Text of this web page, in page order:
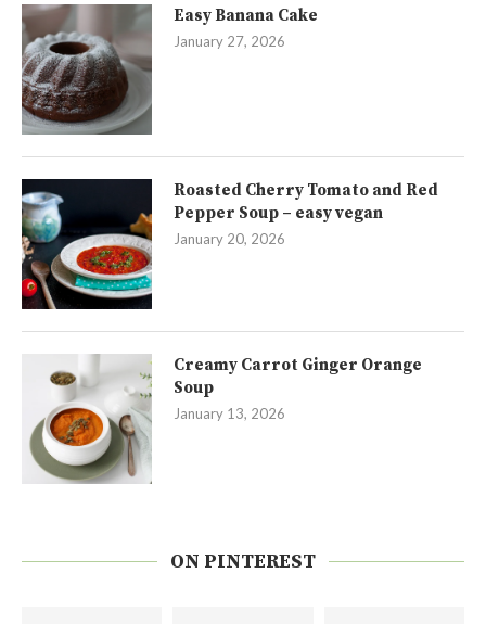
Easy Banana Cake
January 27, 2026
Roasted Cherry Tomato and Red
Pepper Soup – easy vegan
January 20, 2026
Creamy Carrot Ginger Orange
Soup
January 13, 2026
ON PINTEREST